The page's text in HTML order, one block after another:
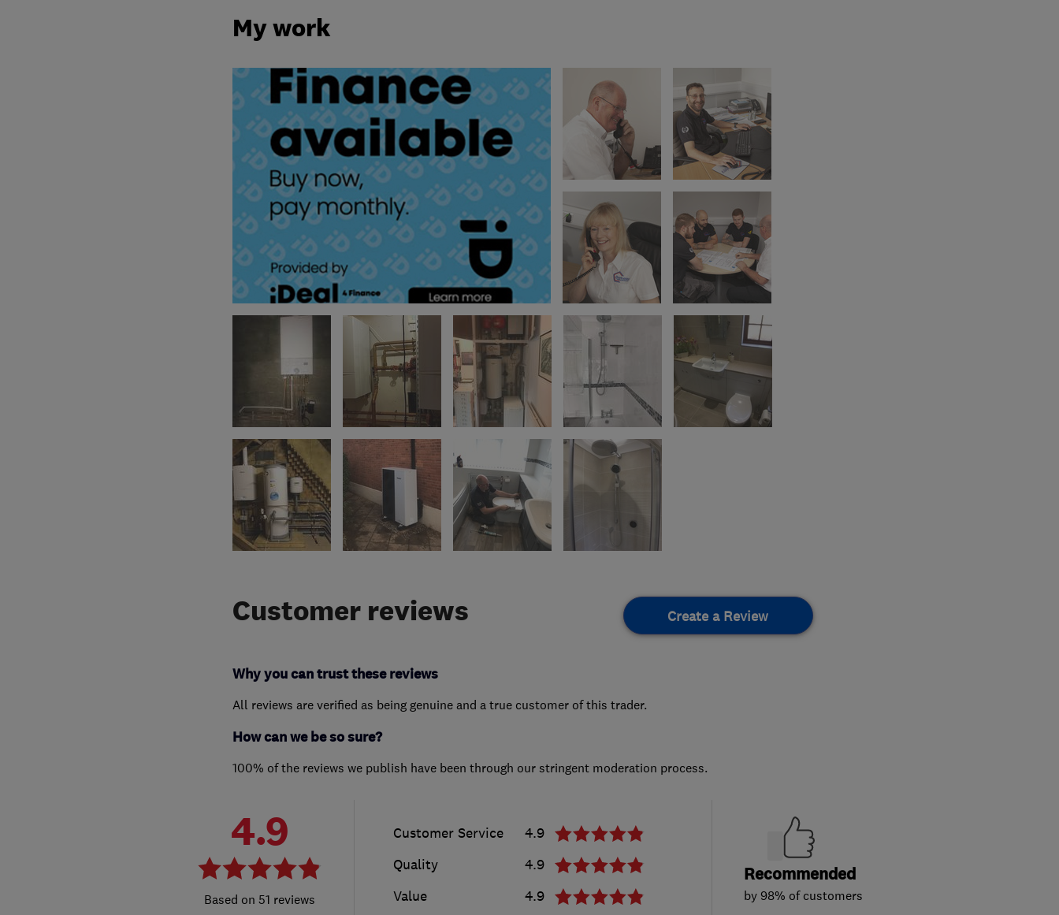
My work
Customer reviews Create a Review
Why you can trust these reviews
All reviews are verified as being genuine and a true customer of this trader.
How can we be so sure?
100% of the reviews we publish have been through our stringent moderation process.
4.9
51 reviews
Customer Service
4.9
Quality
4.9
Value
4.9
Recommended
by 98% of customers